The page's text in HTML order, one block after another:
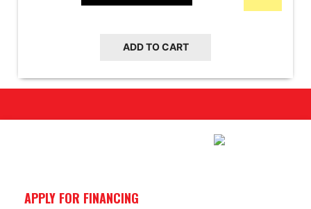
ADD TO CART
APPLY FOR FINANCING